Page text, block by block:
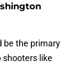
be the primary
shooters like